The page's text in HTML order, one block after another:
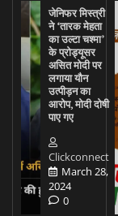
जेनिफर मिस्त्री
ने ‘तारक मेहता
का उल्टा चश्मा’
के प्रोड्यूसर
असित मोदी पर
लगाया यौन
उत्पीड़न का
आरोप, मोदी दोषी
पाए गए
Clickconnect
March 28,
2024
0